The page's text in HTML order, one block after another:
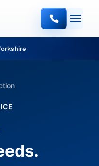
work